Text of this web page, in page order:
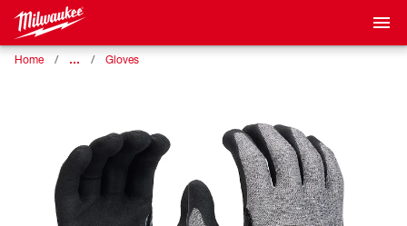
Home … Gloves